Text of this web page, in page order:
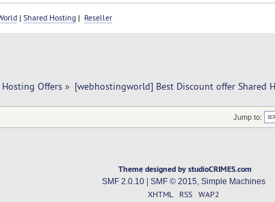
| Shared Hosting| Reseller
Hosting Offers» [webhostingworld] Best Discount offer Shared
Jump to:
Theme designed by studioCRIMES.com
SMF 2.0.10| SMF © 2015 Simple Machines
XHTML RSS WAP2